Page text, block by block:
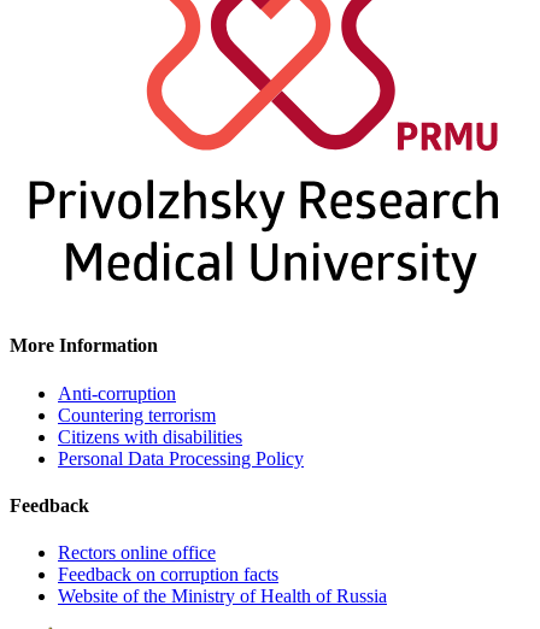
More Information
Anti-corruption
Countering terrorism
Citizens with disabilities
Personal Data Processing Policy
Feedback
Rectors online office
Feedback on corruption facts
Website of the Ministry of Health of Russia